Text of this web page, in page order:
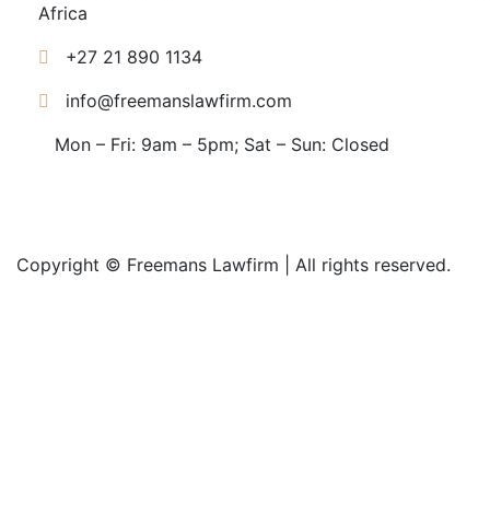
Africa
+27 21 890 1134
info@freemanslawfirm.com
Mon – Fri: 9am – 5pm; Sat – Sun: Closed
Copyright © Freemans Lawfirm | All rights reserved.